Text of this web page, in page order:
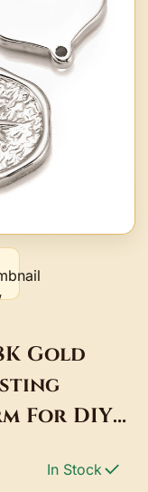
Gold
For DIY
In Stock